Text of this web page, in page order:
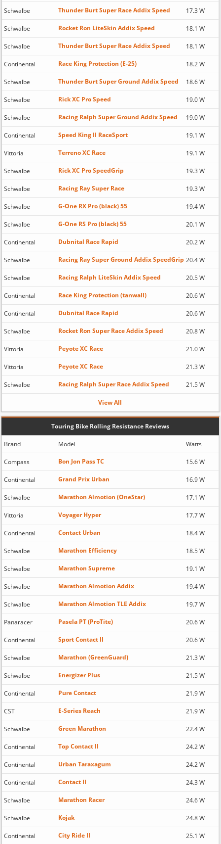
Schwalbe Thunder Burt Super Race Addix Speed 17.3 W
Schwalbe Rocket Ron LiteSkin Addix Speed 18.1 W
Schwalbe Thunder Burt Super Race Addix Speed 18.1 W
Continental Race King Protection (E-25) 18.2 W
Schwalbe Thunder Burt Super Ground Addix Speed 18.6 W
Schwalbe Rick XC Pro Speed 19.0 W
Schwalbe Racing Ralph Super Ground Addix Speed 19.0 W
Continental Speed King II RaceSport 19.1 W
Vittoria Terreno XC Race 19.1 W
Schwalbe Rick XC Pro SpeedGrip 19.3 W
Schwalbe Racing Ray Super Race 19.3 W
Schwalbe G-One RX Pro (black) 55 19.4 W
Schwalbe G-One RS Pro (black) 55 20.1 W
Continental Dubnital Race Rapid 20.2 W
Schwalbe Racing Ray Super Ground Addix SpeedGrip 20.4 W
Schwalbe Racing Ralph LiteSkin Addix Speed 20.5 W
Continental Race King Protection (tanwall) 20.6 W
Continental Dubnital Race Rapid 20.6 W
Schwalbe Rocket Ron Super Race Addix Speed 20.8 W
Vittoria Peyote XC Race 21.0 W
Vittoria Peyote XC Race 21.3 W
Schwalbe Racing Ralph Super Race Addix Speed 21.5 W
View All
Touring Bike Rolling Resistance Reviews
Brand Model Watts
Compass Bon Jon Pass TC 15.6 W
Continental Grand Prix Urban 16.9 W
Schwalbe Marathon Almotion (OneStar) 17.1 W
Vittoria Voyager Hyper 17.7 W
Continental Contact Urban 18.4 W
Schwalbe Marathon Efficiency 18.5 W
Schwalbe Marathon Supreme 19.1 W
Schwalbe Marathon Almotion Addix 19.4 W
Schwalbe Marathon Almotion TLE Addix 19.7 W
Panaracer Pasela PT (ProTite) 20.6 W
Continental Sport Contact II 20.6 W
Schwalbe Marathon (GreenGuard) 21.3 W
Schwalbe Energizer Plus 21.5 W
Continental Pure Contact 21.9 W
CST E-Series Reach 21.9 W
Schwalbe Green Marathon 22.4 W
Continental Top Contact II 24.2 W
Continental Urban Taraxagum 24.2 W
Continental Contact II 24.3 W
Schwalbe Marathon Racer 24.6 W
Schwalbe Kojak 24.8 W
Continental City Ride II 25.1 W